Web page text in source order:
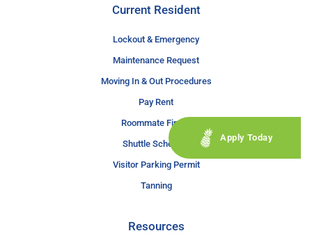
Current Resident
Lockout & Emergency
Maintenance Request
Moving In & Out Procedures
Pay Rent
Roommate Finder
Shuttle Schedule
Visitor Parking Permit
Tanning
Resources
Apply Today